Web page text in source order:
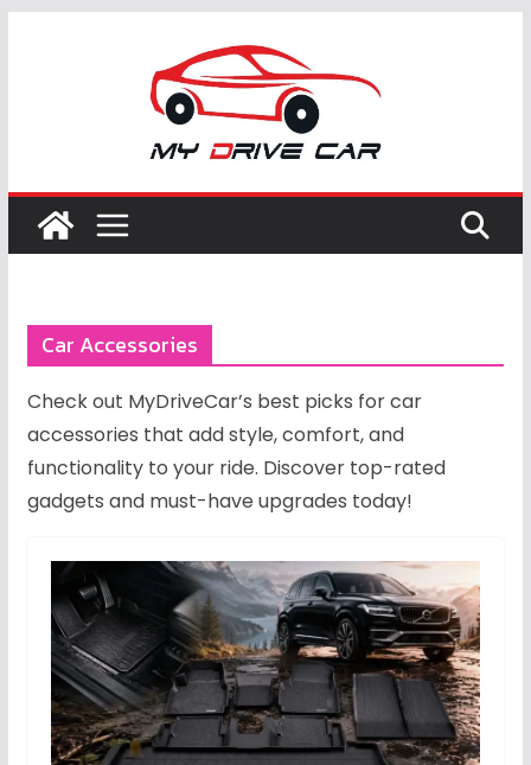
Car Accessories
Check out MyDriveCar’s best picks for car
accessories that add style, comfort, and
functionality to your ride. Discover top-rated
gadgets and must-have upgrades today!